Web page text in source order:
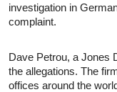
investigation in
complaint.
Dave Petrou, a Jones
the allegations. The
offices around the